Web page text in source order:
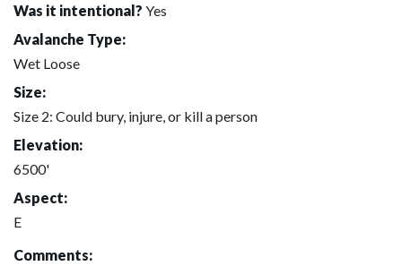
Was it intentional? Yes
Avalanche Type:
Wet Loose
Size:
Size 2: Could bury, injure, or kill a person
Elevation:
6500'
Aspect:
E
Comments: